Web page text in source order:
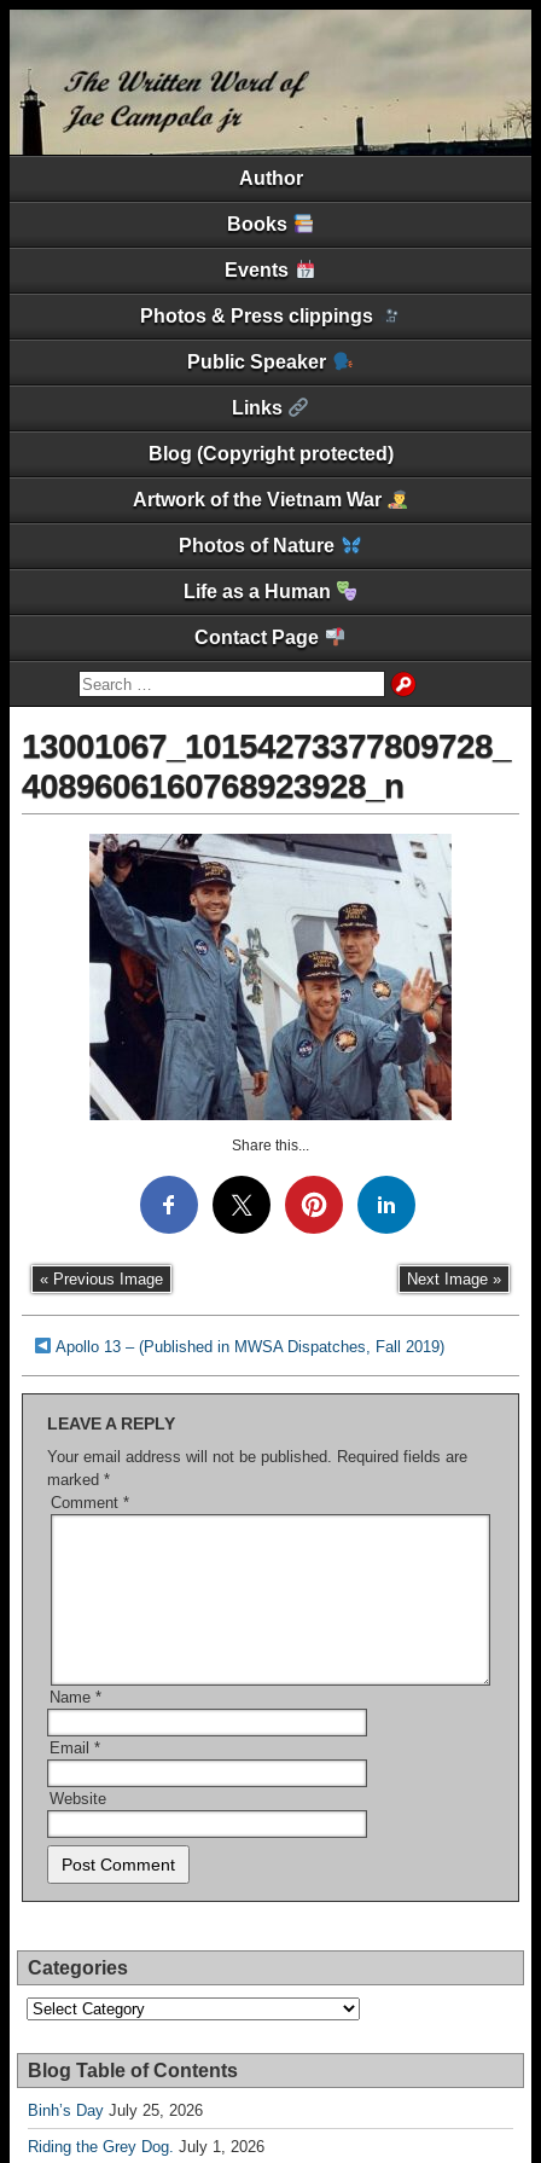
Author
Books
Events
Photos & Press clippings
Public Speaker
Links
Blog (Copyright protected)
Artwork of the Vietnam War
Photos of Nature
Life as a Human
Contact Page
13001067_10154273377809728_
4089606160768923928_n
Share this...
« Previous Image Next Image »
Apollo 13 – (Published in MWSA Dispatches, Fall 2019)
LEAVE A REPLY
Your email address will not be published. Required fields are
marked *
Comment *
Name *
Email *
Website
Categories
Categories
Blog Table of Contents
Binh’s Day July 25, 2026
Riding the Grey Dog. July 1, 2026